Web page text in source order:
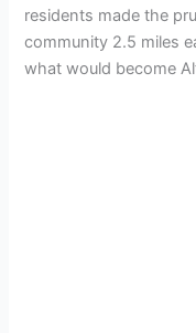
residents made the
community 2.5 miles
what would become